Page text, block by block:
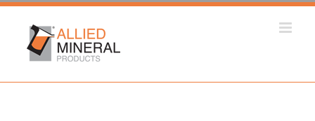
Skip
content